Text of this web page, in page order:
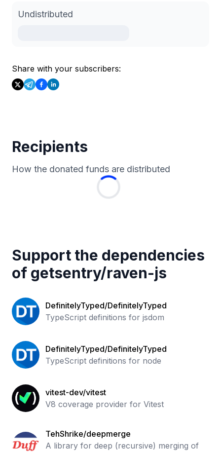
Undistributed
Share with your subscribers:
Recipients
How the donated funds are distributed
Support the dependencies
of getsentry/raven-js
DefinitelyTyped/DefinitelyTyped
TypeScript definitions for jsdom
DefinitelyTyped/DefinitelyTyped
TypeScript definitions for node
vitest-dev/vitest
V8 coverage provider for Vitest
TehShrike/deepmerge
A library for deep (recursive) merging of